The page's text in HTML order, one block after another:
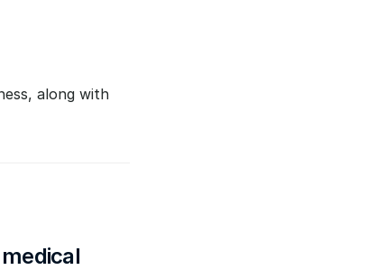
along with